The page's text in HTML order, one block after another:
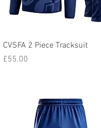
Quick View
CVSFA 2 Piece Tracksuit
Price
£55.00